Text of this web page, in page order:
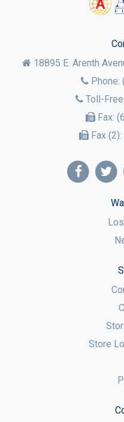
18895 E. Arenth
Phone:
Toll-Free:
Fax:
Fax (2):
Store